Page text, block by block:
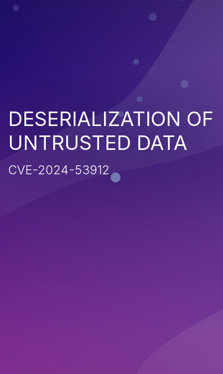
DESERIALIZATION OF
UNTRUSTED DATA
CVE-2024-53912